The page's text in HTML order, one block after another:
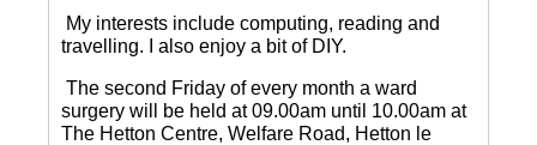
My interests include computing, reading and
travelling.
I also enjoy a bit of DIY.
The second Friday of every month a ward
surgery will be held at 09.00am until 10.00am at
The Hetton Centre, Welfare Road, Hetton le